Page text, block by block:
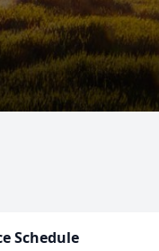
Schedule